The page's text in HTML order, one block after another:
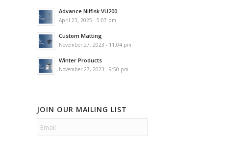
Advance Nilfisk VU200
April 23, 2025 - 5:07 pm
Custom Matting
November 27, 2023 - 11:04 pm
Winter Products
November 27, 2023 - 9:50 pm
JOIN OUR MAILING LIST